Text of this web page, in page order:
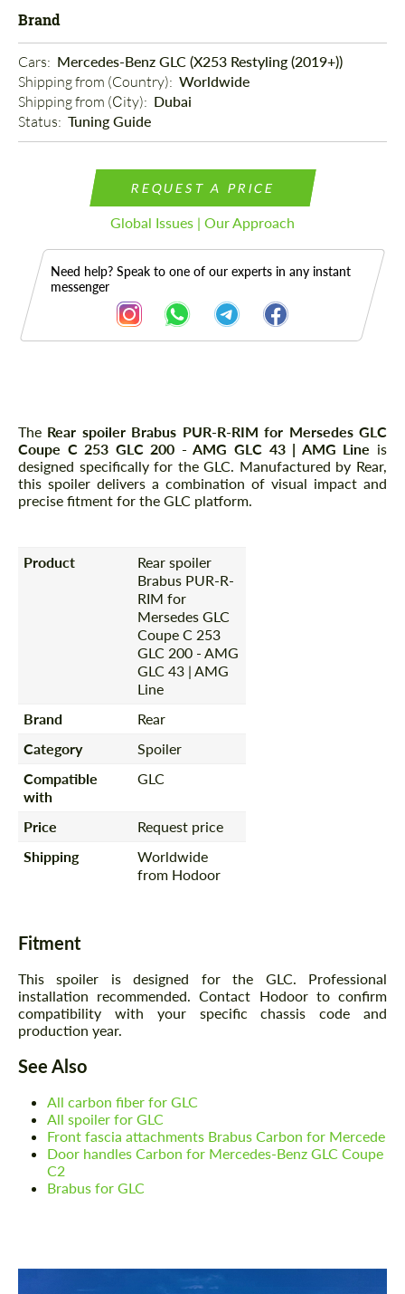
Brand
Cars: Mercedes-Benz GLC (X253 Restyling (2019+))
Shipping from (Country): Worldwide
Shipping from (Сity): Dubai
Status: Tuning Guide
REQUEST A PRICE
Global Issues | Our Approach
Need help? Speak to one of our experts in any instant
messenger
Description
The Rear spoiler Brabus PUR-R-RIM for Mersedes GLC
Coupe C 253 GLC 200 - AMG GLC 43 | AMG Line is
designed specifically for the GLC. Manufactured by Rear,
this spoiler delivers a combination of visual impact and
precise fitment for the GLC platform.
Product
Rear spoiler
Brabus PUR-R-
RIM for
Mersedes GLC
Coupe C 253
GLC 200 - AMG
GLC 43 | AMG
Line
Brand
Rear
Category
Spoiler
Compatible
with
GLC
Price
Request price
Shipping
Worldwide
from Hodoor
Fitment
This spoiler is designed for the GLC. Professional
installation recommended. Contact Hodoor to confirm
compatibility with your specific chassis code and
production year.
See Also
All carbon fiber for GLC
All spoiler for GLC
Front fascia attachments Brabus Carbon for Mercede
Door handles Carbon for Mercedes-Benz GLC Coupe
C2
Brabus for GLC